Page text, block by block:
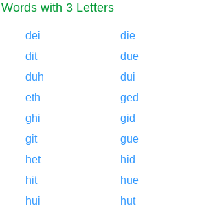
Words with 3 Letters
dei
die
dit
due
duh
dui
eth
ged
ghi
gid
git
gue
het
hid
hit
hue
hui
hut